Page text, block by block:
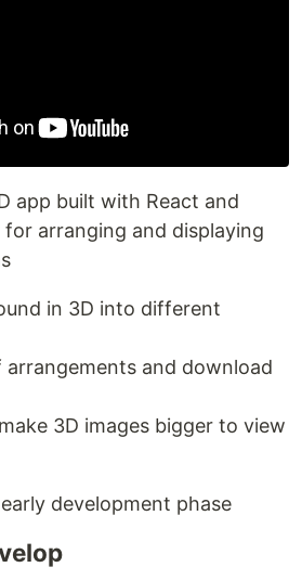
app built with React and
arranging and displaying
in 3D into different
and download
3D images bigger to view
development phase